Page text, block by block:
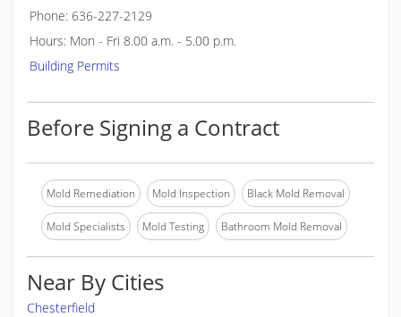
Phone: 636-227-2129
Hours: Mon - Fri 8.00 a.m. - 5.00 p.m.
Building Permits
Before Signing a Contract
Mold Remediation Mold Inspection Black Mold Removal
Mold Specialists Mold Testing Bathroom Mold Removal
Near By Cities
Chesterfield